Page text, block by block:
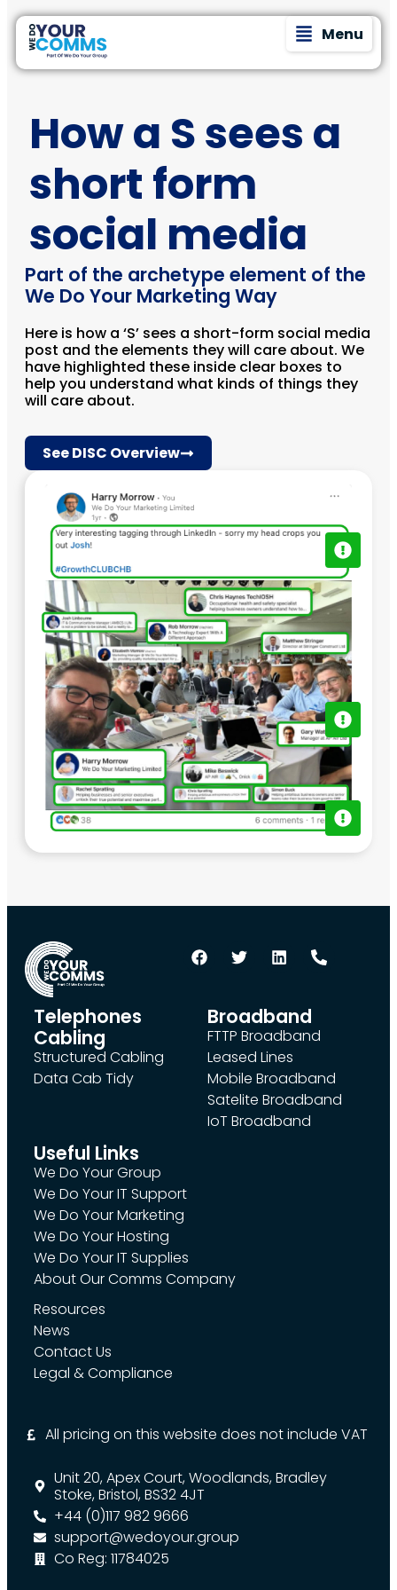
Menu
How a S sees a
short form
social media
Part of the archetype element of the
We Do Your Marketing Way
Here is how a ‘S’ sees a short-form social media
post and the elements they will care about. We
have highlighted these inside clear boxes to
help you understand what kinds of things they
will care about.
See DISC Overview
Telephones
Cabling
Structured Cabling
Data Cab Tidy
Broadband
FTTP Broadband
Leased Lines
Mobile Broadband
Satelite Broadband
IoT Broadband
Useful Links
We Do Your Group
We Do Your IT Support
We Do Your Marketing
We Do Your Hosting
We Do Your IT Supplies
About Our Comms Company
Resources
News
Contact Us
Legal & Compliance
All pricing on this website does not include VAT
Unit 20, Apex Court, Woodlands, Bradley
Stoke, Bristol, BS32 4JT
+44 (0)117 982 9666
support@wedoyour.group
Co Reg: 11784025